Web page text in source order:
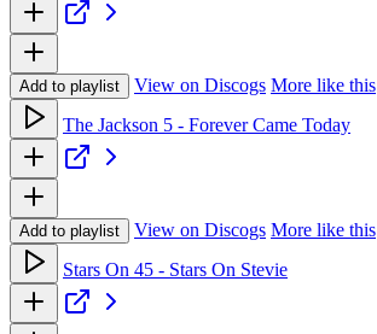
Add to playlist View on Discogs More like this
The Jackson 5 - Forever Came Today
Add to playlist View on Discogs More like this
Stars On 45 - Stars On Stevie